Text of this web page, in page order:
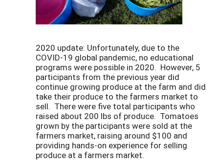
2020 update: Unfortunately, due to the
COVID-19 global pandemic, no educational
programs were possible in 2020. However, 5
participants from the previous year did
continue growing produce at the farm and did
take their produce to the farmers market to
sell. There were five total participants who
raised about 200 lbs of produce. Tomatoes
grown by the participants were sold at the
farmers market, raising around $100 and
providing hands-on experience for selling
produce at a farmers market.